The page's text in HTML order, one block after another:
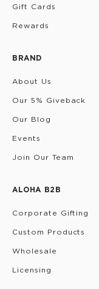
Gift Cards
Rewards
BRAND
About Us
Our 5% Giveback
Our Blog
Events
Join Our Team
ALOHA B2B
Corporate Gifting
Custom Products
Wholesale
Licensing